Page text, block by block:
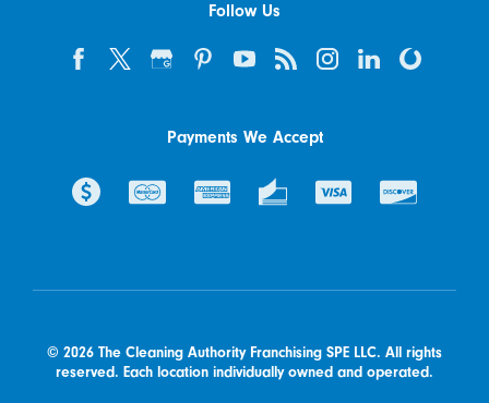
Follow Us
Payments We Accept
© 2026 The Cleaning Authority Franchising SPE LLC. All rights
reserved. Each location individually owned and operated.